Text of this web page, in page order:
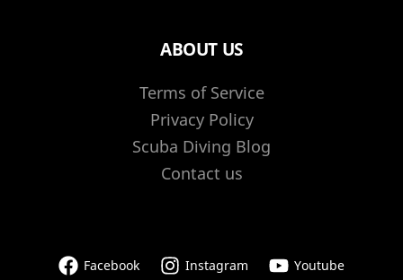
ABOUT US
Terms of Service
Privacy Policy
Scuba Diving Blog
Contact us
Facebook Instagram Youtube